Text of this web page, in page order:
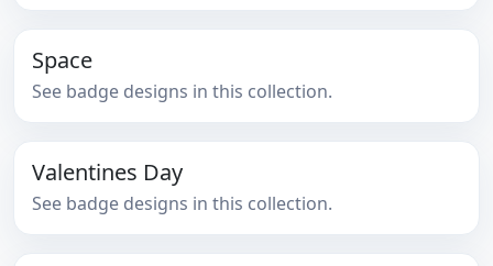
Space
See badge designs in this collection.
Valentines Day
See badge designs in this collection.